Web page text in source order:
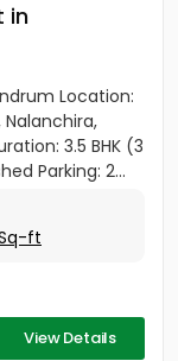
in
Location:
Nalanchira,
3.5 BHK (3
Parking: 2...
ft
View Details